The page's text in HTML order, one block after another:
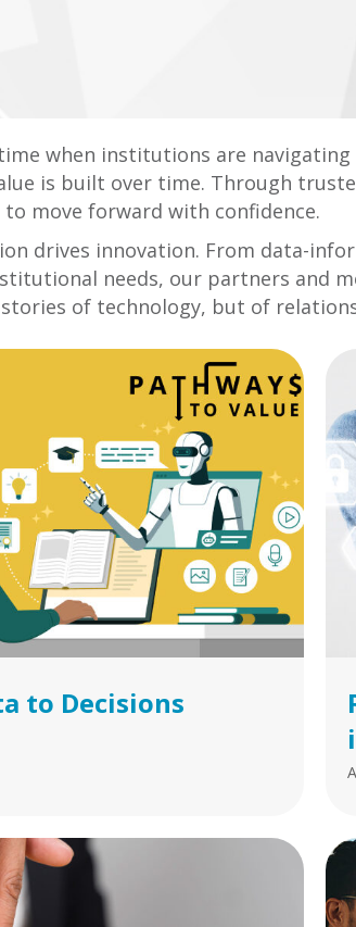
when institutions are
is built over time. Through
move forward with confidence.
drives innovation. From data-
needs, our partners and
of technology, but of
to Decisions